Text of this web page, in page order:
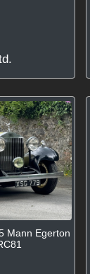
Mann Egerton